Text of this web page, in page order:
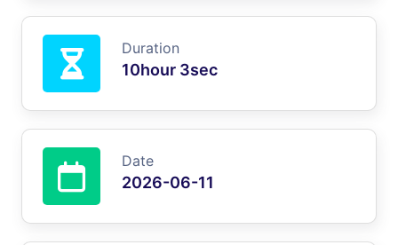
Duration
10hour 3sec
Date
2026-06-11